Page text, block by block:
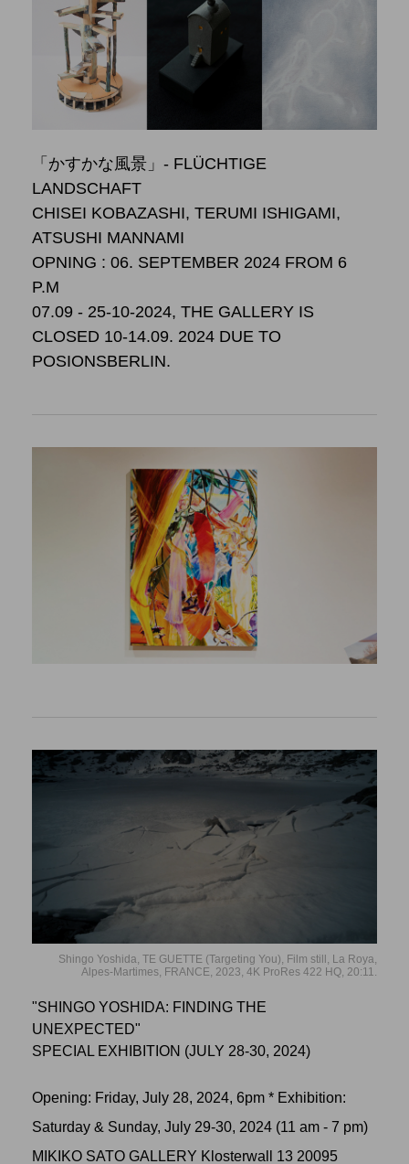
「かすかな風景」- FLÜCHTIGE
LANDSCHAFT
CHISEI KOBAZASHI, TERUMI ISHIGAMI,
ATSUSHI MANNAMI
OPNING : 06. SEPTEMBER 2024 FROM 6
P.M
07.09 - 25-10-2024, THE GALLERY IS
CLOSED 10-14.09. 2024 DUE TO
POSIONSBERLIN.
Shingo Yoshida, TE GUETTE (Targeting You), Film still, La Roya,
Alpes-Martimes, FRANCE, 2023, 4K ProRes 422 HQ, 20:11.
"SHINGO YOSHIDA: FINDING THE
UNEXPECTED"
SPECIAL EXHIBITION (JULY 28-30, 2024)
Opening: Friday, July 28, 2024, 6pm * Exhibition:
Saturday & Sunday, July 29-30, 2024 (11 am - 7 pm)
MIKIKO SATO GALLERY Klosterwall 13 20095